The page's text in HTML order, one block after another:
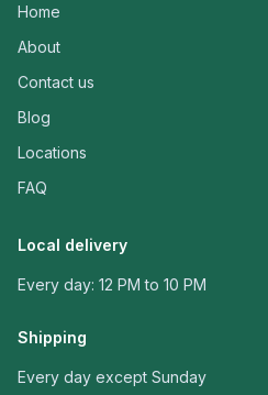
Home
About
Contact us
Blog
Locations
FAQ
Local delivery
Every day: 12 PM to 10 PM
Shipping
Every day except Sunday